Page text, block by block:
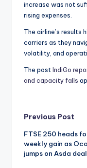
increase was not
rising expenses.
The airline’s results
carriers as they
volatility, and
The post IndiGo
and capacity falls
Post
Previous Post
FTSE 250 heads
weekly gain as
jumps on Asda deal